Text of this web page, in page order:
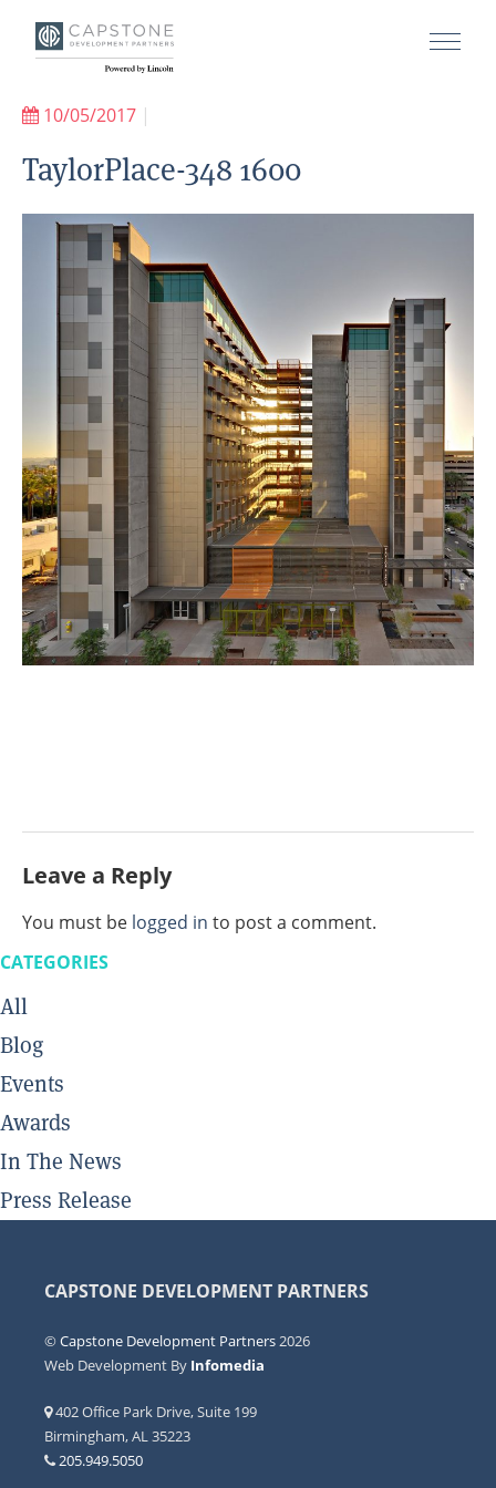
10/05/2017 |
TaylorPlace-348 1600
Leave a Reply
You must be logged in to post a comment.
CATEGORIES
All
Blog
Events
Awards
In The News
Press Release
CAPSTONE DEVELOPMENT PARTNERS
©Capstone Development Partners2026
Web Development By Infomedia
402 Office Park Drive, Suite 199
Birmingham, AL 35223
205.949.5050